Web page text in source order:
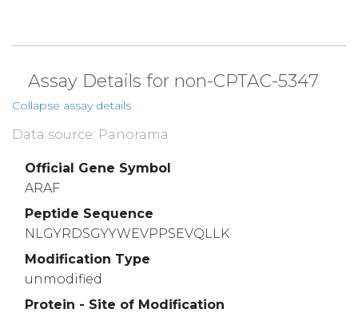
Assay Details for non-CPTAC-5347
Collapse assay details
Data source: Panorama
Official Gene Symbol
ARAF
Peptide Sequence
NLGYRDSGYYWEVPPSEVQLLK
Modification Type
unmodified
Protein - Site of Modification